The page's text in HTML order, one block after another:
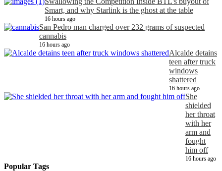
Smart, and why Starlink is the ghost at the table
16 hours ago
San Pedro man charged over 232 grams of suspected
cannabis
16 hours ago
Alcalde detains
teen after truck
windows
shattered
16 hours ago
She
shielded
her throat
with her
arm and
fought
him off
16 hours ago
Popular Tags